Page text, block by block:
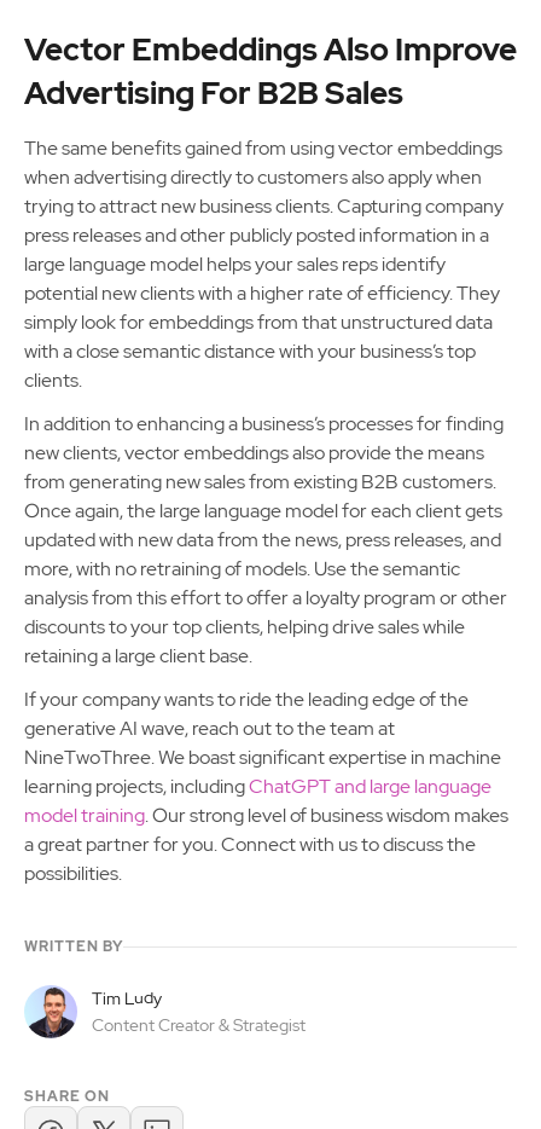
Vector Embeddings Also Improve
Advertising For B2B Sales
The same benefits gained from using vector embeddings
when advertising directly to customers also apply when
trying to attract new business clients. Capturing company
press releases and other publicly posted information in a
large language model helps your sales reps identify
potential new clients with a higher rate of efficiency. They
simply look for embeddings from that unstructured data
with a close semantic distance with your business’s top
clients.
In addition to enhancing a business’s processes for finding
new clients, vector embeddings also provide the means
from generating new sales from existing B2B customers.
Once again, the large language model for each client gets
updated with new data from the news, press releases, and
more, with no retraining of models. Use the semantic
analysis from this effort to offer a loyalty program or other
discounts to your top clients, helping drive sales while
retaining a large client base.
If your company wants to ride the leading edge of the
generative AI wave, reach out to the team at
NineTwoThree. We boast significant expertise in machine
learning projects, includingChatGPT and large language
model training. Our strong level of business wisdom makes
a great partner for you. Connect with us to discuss the
possibilities.
WRITTEN BY
Tim Ludy
Content Creator & Strategist
SHARE ON